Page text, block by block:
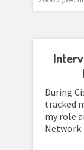
During
tracked
my role
Network.